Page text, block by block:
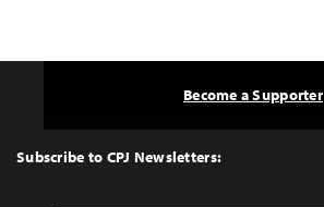
Top
Subscribe to CPJ Newsletters:
Become a Supporter